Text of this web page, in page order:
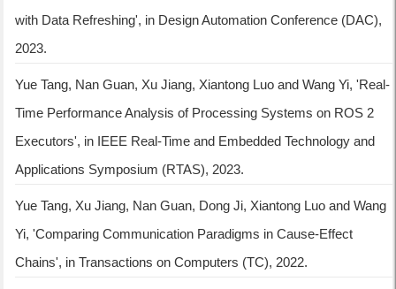
with Data Refreshing', in Design Automation Conference (DAC),
2023.
Yue Tang, Nan Guan, Xu Jiang, Xiantong Luo and Wang Yi, 'Real-
Time Performance Analysis of Processing Systems on ROS 2
Executors', in IEEE Real-Time and Embedded Technology and
Applications Symposium (RTAS), 2023.
Yue Tang, Xu Jiang, Nan Guan, Dong Ji, Xiantong Luo and Wang
Yi, 'Comparing Communication Paradigms in Cause-Effect
Chains', in Transactions on Computers (TC), 2022.